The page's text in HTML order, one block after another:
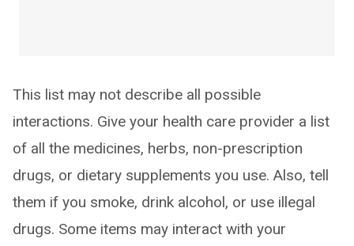
This list may not describe all possible
interactions. Give your health care provider a list
of all the medicines, herbs, non-prescription
drugs, or dietary supplements you use. Also, tell
them if you smoke, drink alcohol, or use illegal
drugs. Some items may interact with your